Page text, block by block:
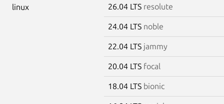
linux 26.04 LTS resolute
24.04 LTS noble
22.04 LTS jammy
20.04 LTS focal
18.04 LTS bionic